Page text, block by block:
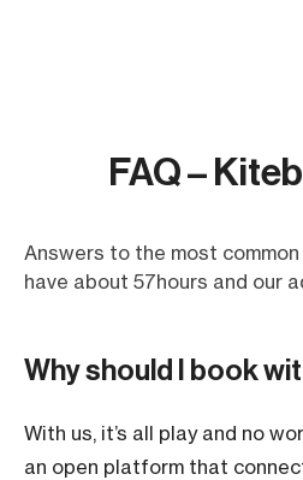
FAQ –
Answers to the most
have about 57hours and our
Why should I book
With us, it’s all play and no
an open platform that